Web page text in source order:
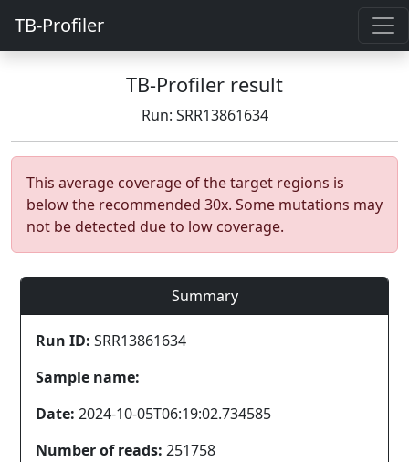
TB-Profiler
TB-Profiler result
Run: SRR13861634
This average coverage of the target regions is
below the recommended 30x. Some mutations may
not be detected due to low coverage.
Summary
Run ID: SRR13861634
Sample name:
Date: 2024-10-05T06:19:02.734585
Number of reads: 251758